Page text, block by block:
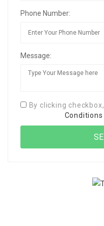
Phone Number:
Message:
By clicking
Conditions